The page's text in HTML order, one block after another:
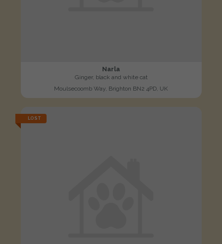
Narla
Ginger, black and white cat
Moulsecoomb Way, Brighton BN2 4PD, UK
LOST